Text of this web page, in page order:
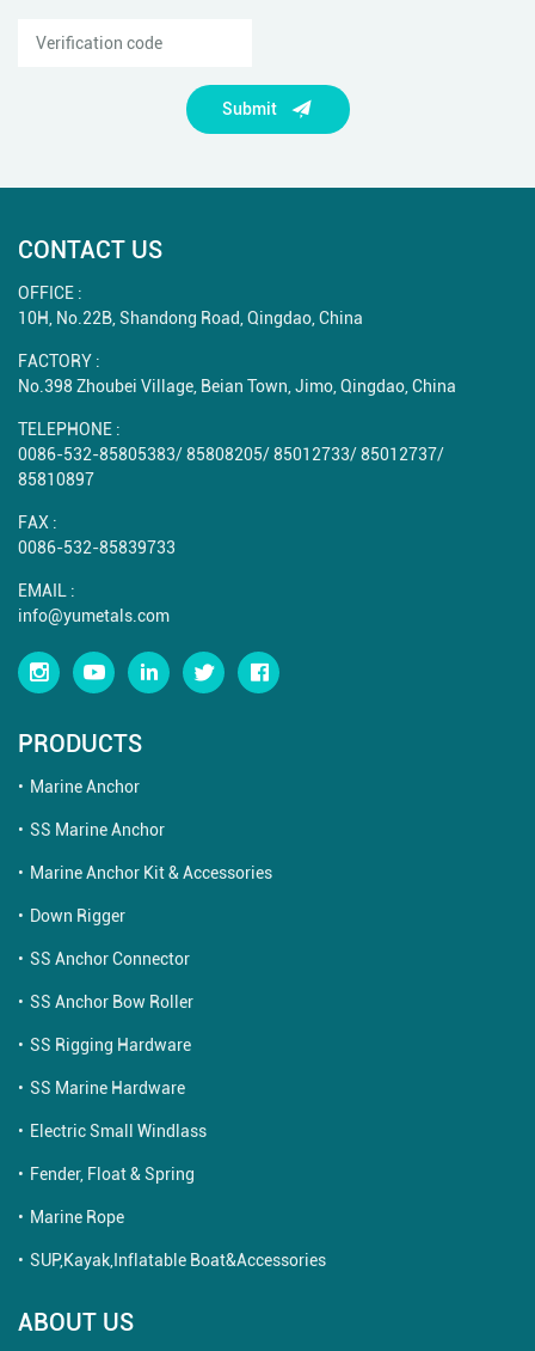
Submit
CONTACT US
OFFICE :
10H, No.22B, Shandong Road, Qingdao, China
FACTORY :
No.398 Zhoubei Village, Beian Town, Jimo, Qingdao, China
TELEPHONE :
0086-532-85805383/85808205/85012733/85012737/
85810897
FAX :
0086-532-85839733
EMAIL :
info@yumetals.com
PRODUCTS
Marine Anchor
SS Marine Anchor
Marine Anchor Kit & Accessories
Down Rigger
SS Anchor Connector
SS Anchor Bow Roller
SS Rigging Hardware
SS Marine Hardware
Electric Small Windlass
Fender, Float & Spring
Marine Rope
SUP,Kayak,Inflatable Boat&Accessories
ABOUT US